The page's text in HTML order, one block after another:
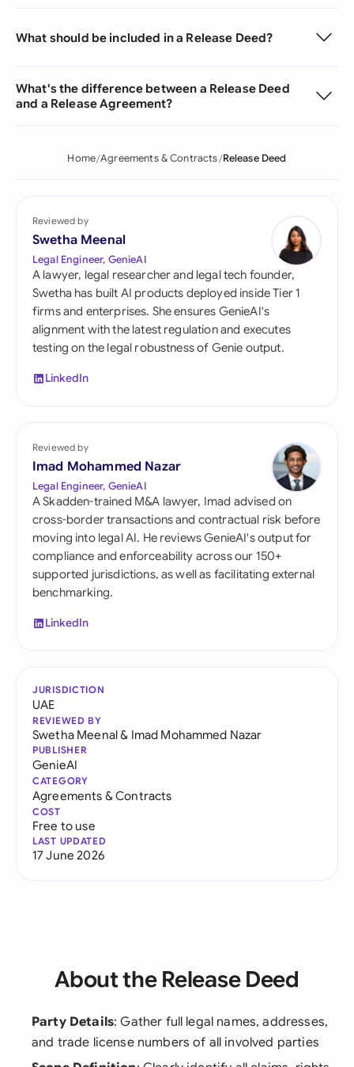
What should be included in a Release Deed?
What's the difference between a Release Deed
and a Release Agreement?
Home Agreements & Contracts Release Deed
Reviewed by
Swetha Meenal
Legal Engineer, GenieAI
A lawyer, legal researcher and legal tech founder,
Swetha has built AI products deployed inside Tier 1
firms and enterprises. She ensures GenieAI's
alignment with the latest regulation and executes
testing on the legal robustness of Genie output.
LinkedIn
Reviewed by
Imad Mohammed Nazar
Legal Engineer, GenieAI
A Skadden-trained M&A lawyer, Imad advised on
cross-border transactions and contractual risk before
moving into legal AI. He reviews GenieAI's output for
compliance and enforceability across our 150+
supported jurisdictions, as well as facilitating external
benchmarking.
LinkedIn
JURISDICTION
UAE
REVIEWED BY
Swetha Meenal& Imad Mohammed Nazar
PUBLISHER
GenieAI
CATEGORY
Agreements & Contracts
COST
Free to use
LAST UPDATED
17 June 2026
About the Release Deed
Party Details: Gather full legal names, addresses,
and trade license numbers of all involved parties